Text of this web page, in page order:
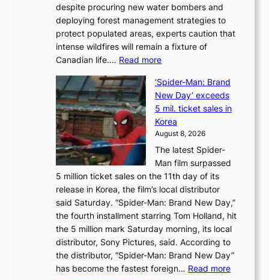
l
e
t
’
o
r
e
s
o
l
o
i
s
t
t
o
t
despite procuring new water bombers and
deploying forest management strategies to
protect populated areas, experts caution that
intense wildfires will remain a fixture of
Canadian life.… Read more:
a
n
a
d
a
t
r
i
e
s
t
o
a
d
a
‘Spider-Man: Brand
New Day’ exceeds
5 mil. ticket sales in
Korea
August 8, 2026
The latest Spider-
Man film surpassed
5 million ticket sales on the 11th day of its
release in Korea, the film’s local distributor
said Saturday. “Spider-Man: Brand New Day,”
the fourth installment starring Tom Holland, hit
the 5 million mark Saturday morning, its local
distributor, Sony Pictures, said. According to
the distributor, “Spider-Man: Brand New Day”
has become the fastest foreign… Read more: